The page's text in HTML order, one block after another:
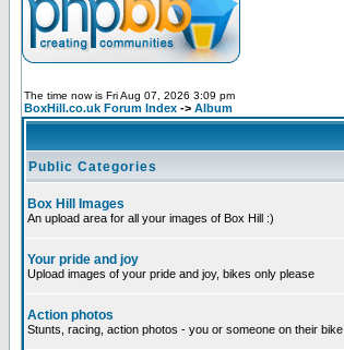
The time now is Fri Aug 07, 2026 3:09 pm
BoxHill.co.uk Forum Index -> Album
Public Categories
Box Hill Images
An upload area for all your images of Box Hill :)
Your pride and joy
Upload images of your pride and joy, bikes only please
Action photos
Stunts, racing, action photos - you or someone on their bike